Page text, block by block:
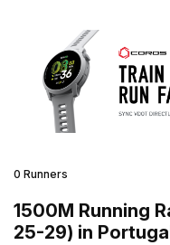
0 Runners
1500M Running
25-29) in